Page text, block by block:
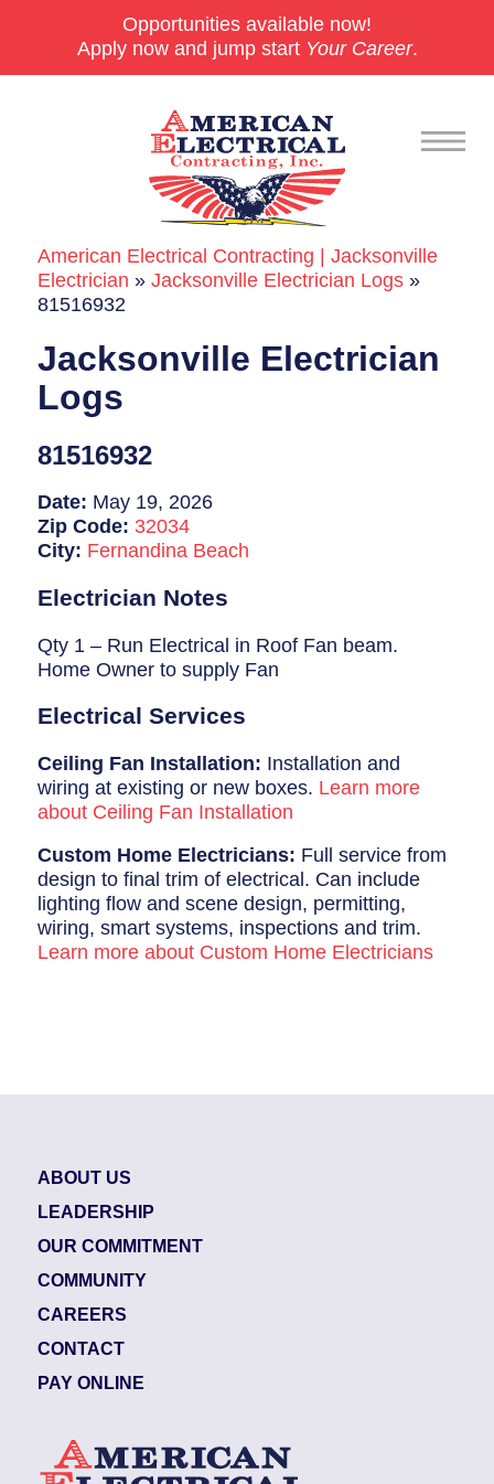
Opportunities available now!
Apply now and jump start Your Career.
Commercial
24/7 Emergencies
Generators
EV Charging Stations
Smart Homes
Breaker Panel Code
Historic Homes
About Us
Our Commitment
Pay Online
Book Online
Contact Us
American Electrical Contracting | Jacksonville
Electrician »Jacksonville Electrician Logs »
81516932
Jacksonville Electrician
Logs
81516932
Date: May 19, 2026
Zip Code: 32034
City: Fernandina Beach
Electrician Notes
Qty 1 – Run Electrical in Roof Fan beam.
Home Owner to supply Fan
Electrical Services
Ceiling Fan Installation: Installation and
wiring at existing or new boxes. Learn more
about Ceiling Fan Installation
Custom Home Electricians: Full service from
design to final trim of electrical. Can include
lighting flow and scene design, permitting,
wiring, smart systems, inspections and trim.
Learn more about Custom Home Electricians
ABOUT US
LEADERSHIP
OUR COMMITMENT
COMMUNITY
CAREERS
CONTACT
PAY ONLINE